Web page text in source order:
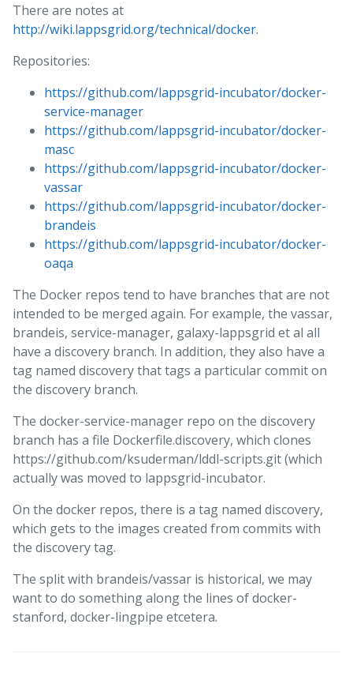
There are notes at
http://wiki.lappsgrid.org/technical/docker.
Repositories:
https://github.com/lappsgrid-incubator/docker-
service-manager
https://github.com/lappsgrid-incubator/docker-
masc
https://github.com/lappsgrid-incubator/docker-
vassar
https://github.com/lappsgrid-incubator/docker-
brandeis
https://github.com/lappsgrid-incubator/docker-
oaqa
The Docker repos tend to have branches that are not
intended to be merged again. For example, the vassar,
brandeis, service-manager, galaxy-lappsgrid et al all
have a discovery branch. In addition, they also have a
tag named discovery that tags a particular commit on
the discovery branch.
The docker-service-manager repo on the discovery
branch has a file Dockerfile.discovery, which clones
https://github.com/ksuderman/lddl-scripts.git (which
actually was moved to lappsgrid-incubator.
On the docker repos, there is a tag named discovery,
which gets to the images created from commits with
the discovery tag.
The split with brandeis/vassar is historical, we may
want to do something along the lines of docker-
stanford, docker-lingpipe etcetera.